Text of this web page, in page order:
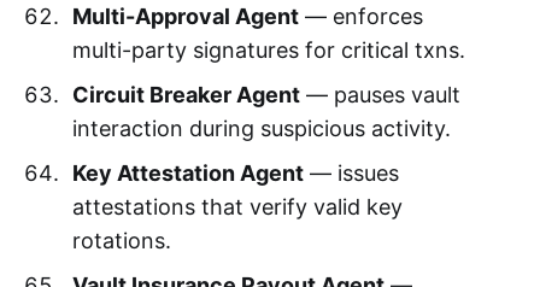
Multi-Approval Agent— enforces
multi-party signatures for critical txns.
Circuit Breaker Agent— pauses vault
interaction during suspicious activity.
Key Attestation Agent— issues
attestations that verify valid key
rotations.